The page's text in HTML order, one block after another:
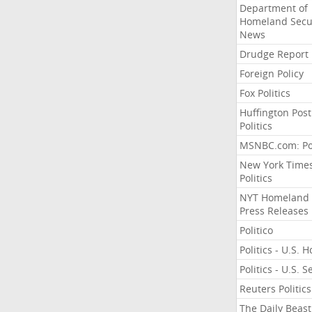
Department of
Homeland
News
Drudge Report
Foreign Policy
Fox Politics
Huffington Post
Politics
MSNBC.com:
New York
Politics
NYT Homeland
Press Releases
Politico
Politics - U.S.
Politics - U.S.
Reuters Politics
The Daily Beast